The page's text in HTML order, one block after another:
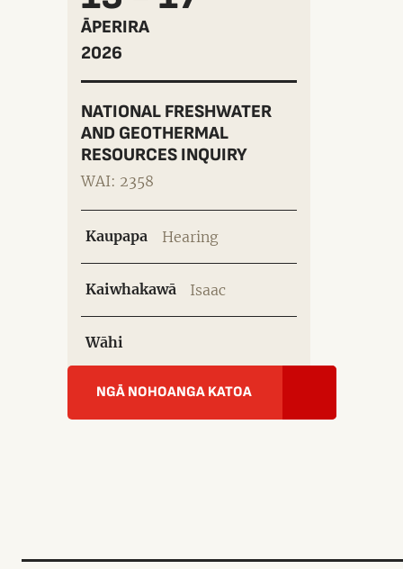
ĀPERIRA
2026
NATIONAL FRESHWATER
AND GEOTHERMAL
RESOURCES INQUIRY
WAI: 2358
Kaupapa Hearing
Kaiwhakawā Isaac
Wāhi
NGĀ NOHOANGA KATOA